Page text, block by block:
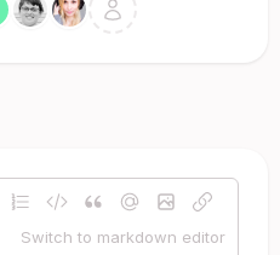
Switch to markdown editor